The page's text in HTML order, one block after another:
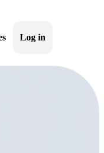
Log in